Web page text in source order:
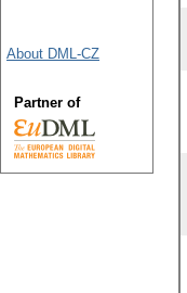
About DML-CZ
Partner of